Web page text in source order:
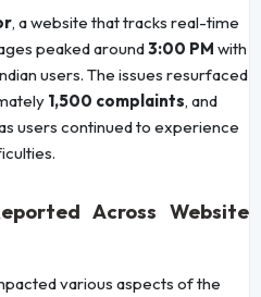
, a website that tracks real-time
peaked around3:00 PM with
users. The issues resurfaced
1,500 complaints, and
users continued to experience
Across Website
various aspects of the